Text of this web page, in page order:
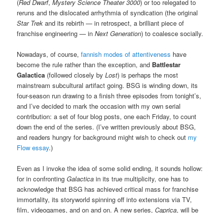
(Red Dwarf,Mystery Science Theater 3000) or too relegated to
reruns and the dislocated arrhythmia of syndication (the original
Star Trek and its rebirth — in retrospect, a brilliant piece of
franchise engineering — inNext Generation) to coalesce socially.
Nowadays, of course,fannish modes of attentiveness have
become the rule rather than the exception, and Battlestar
Galactica (followed closely byLost) is perhaps the most
mainstream subcultural artifact going. BSG is winding down, its
four-season run drawing to a finish three episodes from tonight’s,
and I’ve decided to mark the occasion with my own serial
contribution: a set of four blog posts, one each Friday, to count
down the end of the series. (I’ve written previously about BSG,
and readers hungry for background might wish to check out my
Flow essay.)
Even as I invoke the idea of some solid ending, it sounds hollow:
for in confrontingGalactica in its true multiplicity, one has to
acknowledge that BSG has achieved critical mass for franchise
immortality, its storyworld spinning off into extensions via TV,
film, videogames, and on and on. A new series,Caprica, will be